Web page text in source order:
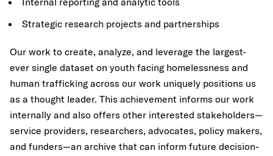
Strategic research projects and partnerships
Our work to create, analyze, and leverage the largest-
ever single dataset on youth facing homelessness and
human trafficking across our work uniquely positions us
as a thought leader. This achievement informs our work
internally and also offers other interested stakeholders—
service providers, researchers, advocates, policy makers,
and funders—an archive that can inform future decision-